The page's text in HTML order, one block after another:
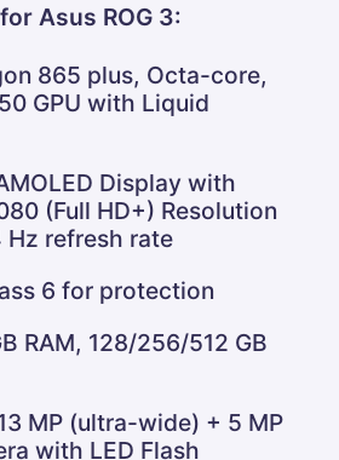
Asus ROG 3:
865 plus, Octa-core,
GPU with Liquid
Display with
(Full HD+) Resolution
Hz refresh rate
6 for protection
RAM, 128/256/512 GB
MP (ultra-wide) + 5 MP
with LED Flash